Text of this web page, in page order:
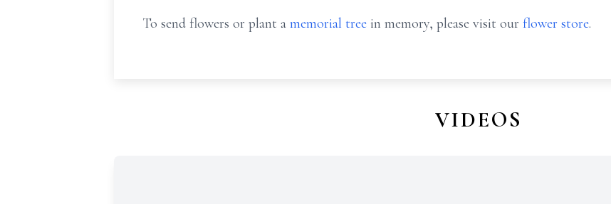
To send flowers or plant a memorial tree in memory, please visit our flower store.
VIDEOS